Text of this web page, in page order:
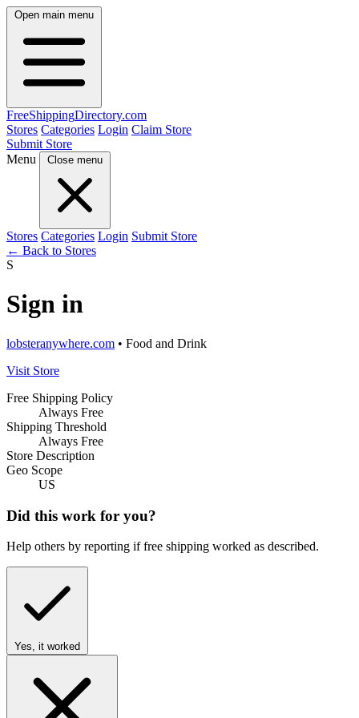
Open main menu
FreeShippingDirectory.com
Stores Categories Login Claim Store
Submit Store
Menu
Close menu
Stores Categories Login Submit Store
← Back to Stores
S
Sign in
lobsteranywhere.com • Food and Drink
Visit Store
Free Shipping Policy
Always Free
Shipping Threshold
Always Free
Store Description
Geo Scope
US
Did this work for you?
Help others by reporting if free shipping worked as described.
Yes, it worked